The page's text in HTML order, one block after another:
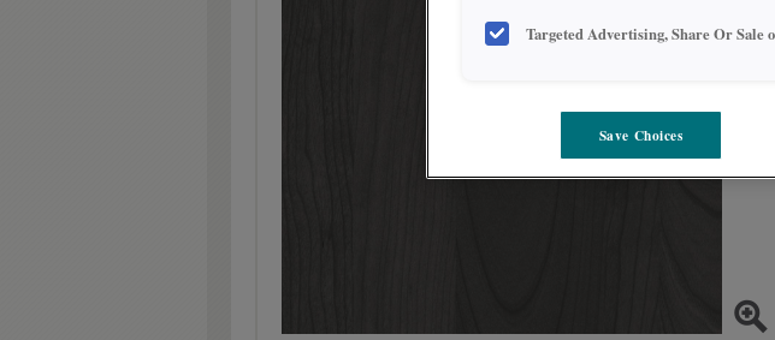
Targeted Advertising, Share Or Sale
Save Choices